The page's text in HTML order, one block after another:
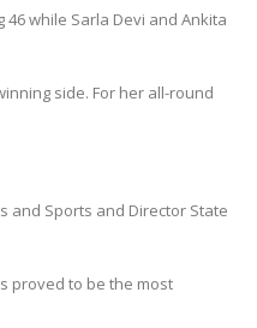
while Sarla Devi and Ankita
side. For her all-round
and Sports and Director State
proved to be the most